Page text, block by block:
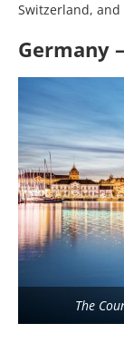
Switzerland,
Germany
The